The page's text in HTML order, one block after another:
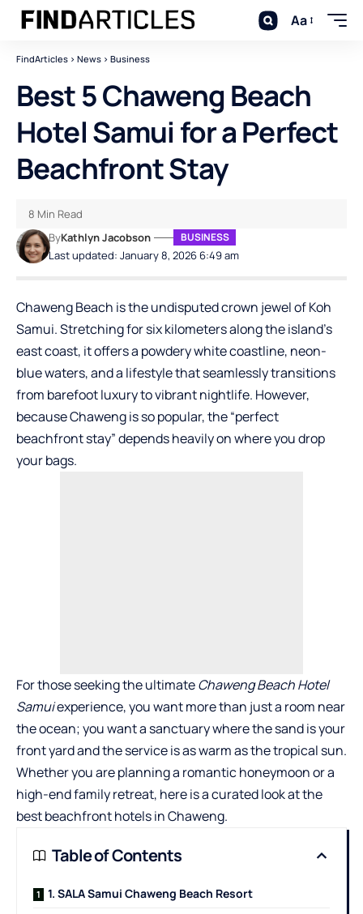
Aa
FindArticles > News > Business
Best 5 Chaweng Beach
Hotel Samui for a Perfect
Beachfront Stay
Last updated: January 8, 2026 6:49 am
ByKathlyn Jacobson BUSINESS
8 Min Read
Chaweng Beach is the undisputed crown jewel of Koh
Samui. Stretching for six kilometers along the island’s
east coast, it offers a powdery white coastline, neon-
blue waters, and a lifestyle that seamlessly transitions
from barefoot luxury to vibrant nightlife. However,
because Chaweng is so popular, the “perfect
beachfront stay” depends heavily on where you drop
your bags.
For those seeking the ultimateChaweng Beach Hotel
Samuiexperience, you want more than just a room near
the ocean; you want a sanctuary where the sand is your
front yard and the service is as warm as the tropical sun.
Whether you are planning a romantic honeymoon or a
high-end family retreat, here is a curated look at the
best beachfront hotels in Chaweng.
Table of Contents
1. SALA Samui Chaweng Beach Resort